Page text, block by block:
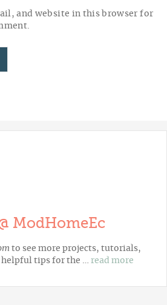
and website in this browser for
ModHomeEc
to see more projects, tutorials,
helpful tips for the … read more